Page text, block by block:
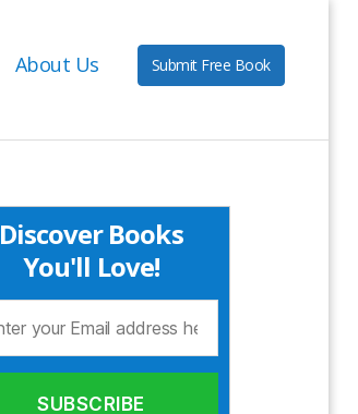
About Us Submit Free Book
Discover Books
You'll Love!